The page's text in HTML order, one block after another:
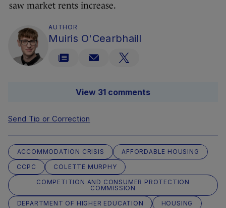
saw market rents increase.
AUTHOR
Muiris O'Cearbhaill
View 31 comments
Send Tip or Correction
ACCOMMODATION CRISIS
AFFORDABLE HOUSING
CCPC
COLETTE MURPHY
COMPETITION AND CONSUMER PROTECTION
COMMISSION
DEPARTMENT OF HIGHER EDUCATION
HOUSING